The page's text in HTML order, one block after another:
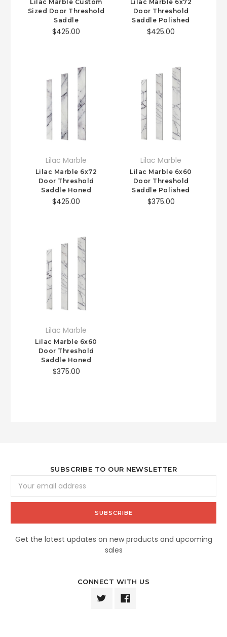
Lilac Marble Custom
Sized Door Threshold
Saddle
$425.00
Lilac Marble 6x72
Door Threshold
Saddle Polished
$425.00
Lilac Marble
Lilac Marble 6x72
Door Threshold
Saddle Honed
$425.00
Lilac Marble
Lilac Marble 6x60
Door Threshold
Saddle Polished
$375.00
Lilac Marble
Lilac Marble 6x60
Door Threshold
Saddle Honed
$375.00
SUBSCRIBE TO OUR NEWSLETTER
Address
Get the latest updates on new products and upcoming
sales
CONNECT WITH US